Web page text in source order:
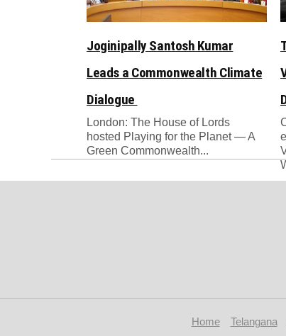
Joginipally Santosh Kumar
Leads a Commonwealth Climate
Dialogue
London: The House of Lords
hosted Playing for the Planet — A
Green Commonwealth...
Home Telangana